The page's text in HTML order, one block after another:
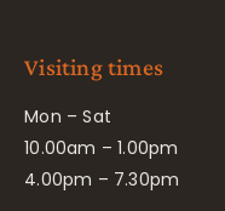
Visiting times
Mon – Sat
10.00am – 1.00pm
4.00pm – 7.30pm